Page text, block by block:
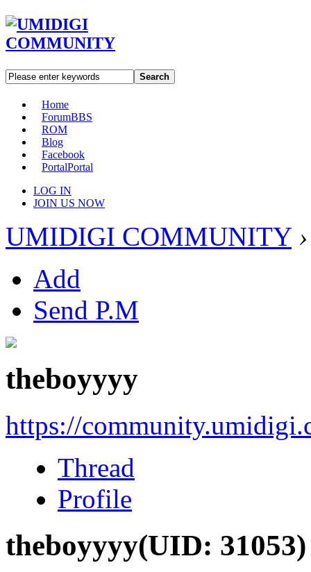
Search
Home
ForumBBS
ROM
Blog
Facebook
PortalPortal
LOG IN
JOIN US NOW
UMIDIGI COMMUNITY ›
Add
Send P.M
theboyyyy
https://
Thread
Profile
theboyyyy(UID: 31053)